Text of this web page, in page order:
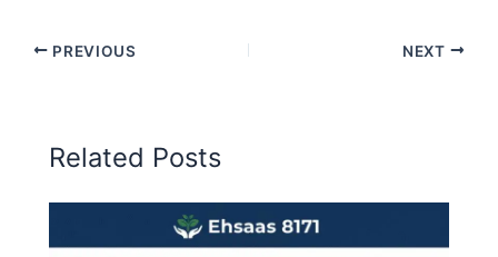
PREVIOUS NEXT
Related Posts